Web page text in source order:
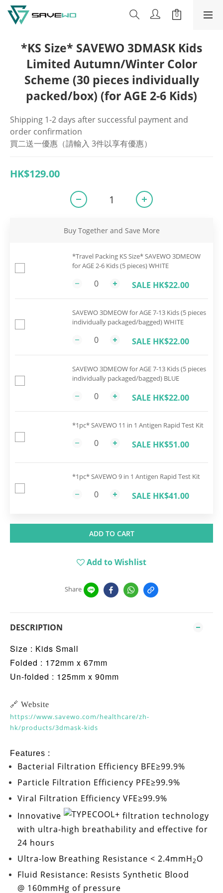
*KS Size* SAVEWO 3DMASK Kids
Limited Autumn/Winter Color
Scheme (30 pieces individually
packed/box) (for AGE 2-6 Kids)
Shipping 1-2 days after successful payment and
order confirmation
買二送一優惠（請輸入 3件以享有優惠）
HK$129.00
Buy Together and Save More
*Travel Packing KS Size* SAVEWO 3DMEOW
for AGE 2-6 Kids (5 pieces) WHITE
SALE HK$22.00
SAVEWO 3DMEOW for AGE 7-13 Kids (5 pieces
individually packaged/bagged) WHITE
SALE HK$22.00
SAVEWO 3DMEOW for AGE 7-13 Kids (5 pieces
individually packaged/bagged) BLUE
SALE HK$22.00
*1pc* SAVEWO 11 in 1 Antigen Rapid Test Kit
SALE HK$51.00
*1pc* SAVEWO 9 in 1 Antigen Rapid Test Kit
SALE HK$41.00
ADD TO CART
Add to Wishlist
Share
DESCRIPTION
Size : Kids Small
Folded : 172mm x 67mm
Un-folded : 125mm x 90mm
🔗 Website
https://www.savewo.com/healthcare/zh-
hk/products/3dmask-kids
Features :
Bacterial Filtration Efficiency BFE≥99.9%
Particle Filtration Efficiency PFE≥99.9%
Viral Filtration Efficiency VFE≥99.9%
Innovative
filtration technology
with ultra-high breathability and effective for
24 hours
Ultra-low Breathing Resistance < 2.4mmH2O
Fluid Resistance: Resists Synthetic Blood
@ 160mmHg of pressure